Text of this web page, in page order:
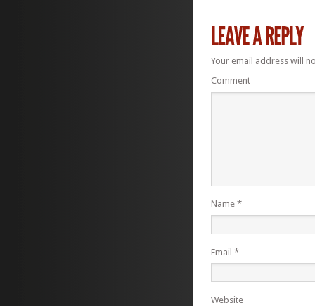
Your email address will
Comment
Name *
Email *
Website